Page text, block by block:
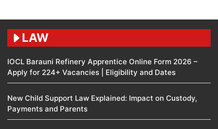
LAW
IOCL Barauni Refinery Apprentice Online Form 2026 –
Apply for 224+ Vacancies | Eligibility and Dates
New Child Support Law Explained: Impact on Custody,
Payments and Parents